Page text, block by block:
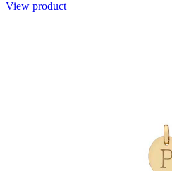
View product